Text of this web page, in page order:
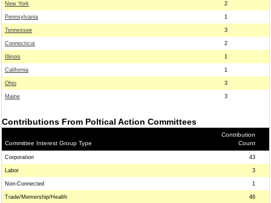
New York 2
Pennsylvania 1
Tennessee 3
Connecticut 2
Illinois 1
California 1
Ohio 3
Maine 3
Contributions From Poltical Action Committees
Committee Interest Group Type
Contribution
Count
Corporation 43
Labor 3
Non-Connected 1
Trade/Memership/Health 46